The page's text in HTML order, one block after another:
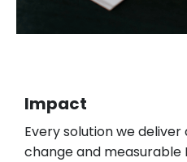
Impact
Every solution we
change and measurable